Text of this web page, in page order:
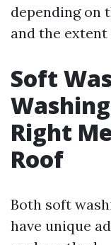
depending on
and the
Soft
Right
Roof
Both soft
have unique